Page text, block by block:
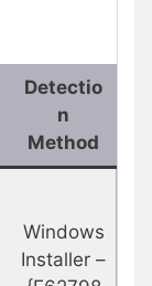
Detectio
n
Method
Windows
Installer –